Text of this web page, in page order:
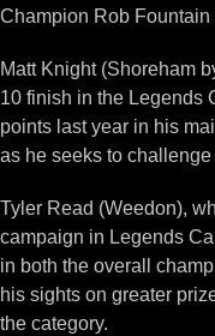
Champion Rob
Matt Knight (Shoreham
10 finish in the Legends
points last year in his
as he seeks to
Tyler Read (Weedon),
campaign in Legends
in both the overall
his sights on greater
the category.